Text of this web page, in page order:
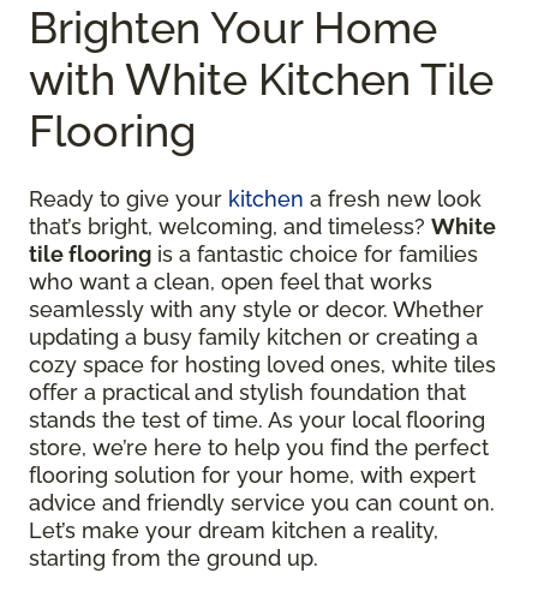
Brighten Your Home
with White Kitchen Tile
Flooring
Ready to give your kitchen a fresh new look
that’s bright, welcoming, and timeless? White
tile flooring is a fantastic choice for families
who want a clean, open feel that works
seamlessly with any style or decor. Whether
updating a busy family kitchen or creating a
cozy space for hosting loved ones, white tiles
offer a practical and stylish foundation that
stands the test of time. As your local flooring
store, we’re here to help you find the perfect
flooring solution for your home, with expert
advice and friendly service you can count on.
Let’s make your dream kitchen a reality,
starting from the ground up.